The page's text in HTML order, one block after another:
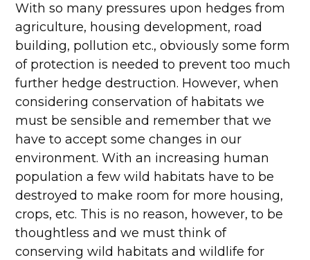
With so many pressures upon hedges from
agriculture, housing development, road
building, pollution etc., obviously some form
of protection is needed to prevent too much
further hedge destruction. However, when
considering conservation of habitats we
must be sensible and remember that we
have to accept some changes in our
environment. With an increasing human
population a few wild habitats have to be
destroyed to make room for more housing,
crops, etc. This is no reason, however, to be
thoughtless and we must think of
conserving wild habitats and wildlife for